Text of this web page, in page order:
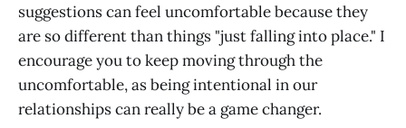
suggestions can feel uncomfortable because they
are so different than things "just falling into place." I
encourage you to keep moving through the
uncomfortable, as being intentional in our
relationships can really be a game changer.